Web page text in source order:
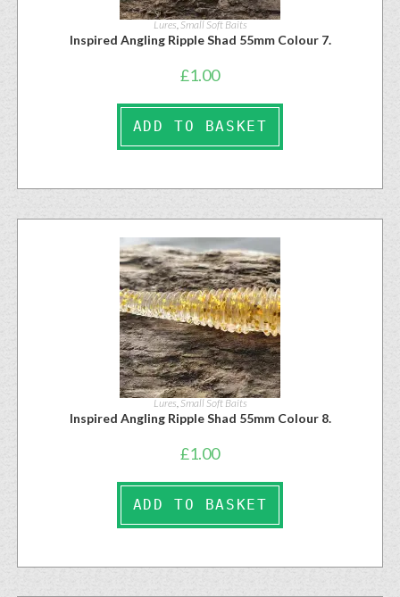
Lures, Small Soft Baits
Inspired Angling Ripple Shad 55mm Colour 7.
£1.00
ADD TO BASKET
Lures,Small Soft Baits
Inspired Angling Ripple Shad 55mm Colour 8.
£1.00
ADD TO BASKET